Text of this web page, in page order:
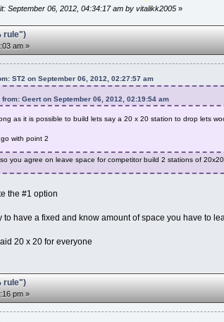
September 06, 2012, 04:34:17 am by vitalikk2005»
rule")
am »
ST2 on September 06, 2012, 02:27:57 am
from: Geert on September 06, 2012, 02:19:54 am
as it is possible to build lets say a 20 x 20 station to drop lets
with point 2
you agree on leave space for competitor build 2 stations of 20x20
the #1 option
to have a fixed and know amount of space you have to
20 x 20 for everyone
rule")
pm »